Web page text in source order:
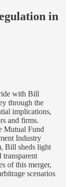
in
with Bill
through the
implications,
and firms.
Mutual Fund
Industry
Bill sheds light
transparent
of this merger,
scenarios